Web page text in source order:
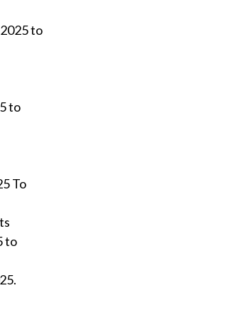
to
to
To
to